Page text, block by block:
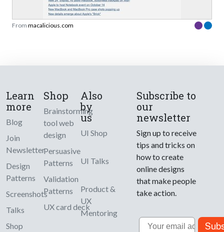
From macalicious.com
Learn
more
Blog
Join
Newsletter
Design
Patterns
Screenshots
Talks
Shop
Shop
Brainstorming
tool web
design
Persuasive
Patterns
Validation
Patterns
UX card deck
Also
by
us
UI Shop
UI Talks
Product &
UX
Mentoring
Subscribe to
our
newsletter
Sign up to receive
tips and tricks on
how to create
online designs
that make people
take action.
Email